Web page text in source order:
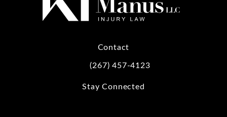
Contact
Call Kwartler Manus on the phone at
(267) 457-4123
Stay Connected